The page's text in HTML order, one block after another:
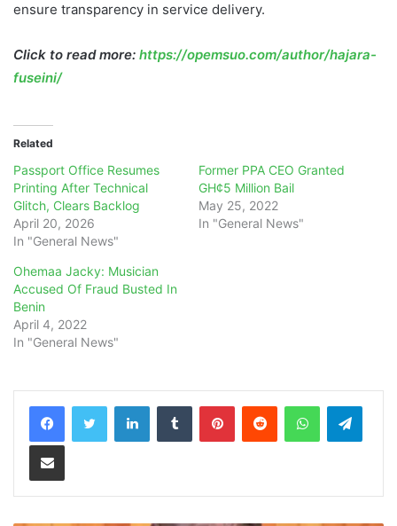
ensure transparency in service delivery.
Click to read more: https://opemsuo.com/author/hajara-
fuseini/
Related
Passport Office Resumes
Printing After Technical
Glitch, Clears Backlog
April 20, 2026
In "General News"
Former PPA CEO Granted
GH¢5 Million Bail
May 25, 2022
In "General News"
Ohemaa Jacky: Musician
Accused Of Fraud Busted In
Benin
April 4, 2022
In "General News"
LinkedInTumblr PinterestReddit WhatsApp
Share via Email